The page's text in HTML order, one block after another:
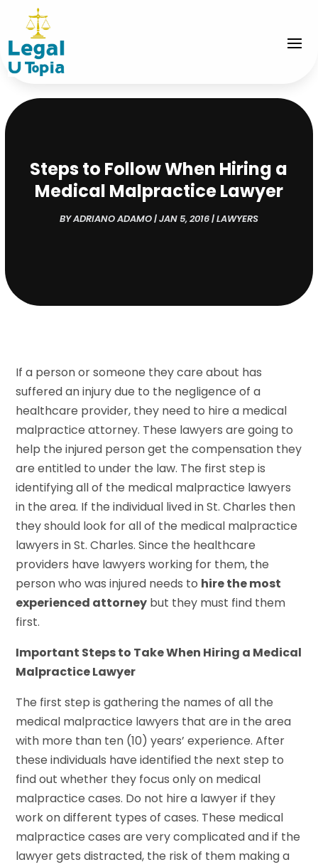
Steps to Follow When Hiring a
Medical Malpractice Lawyer
BYADRIANO ADAMO|JAN 5, 2016|LAWYERS
If a person or someone they care about has
suffered an injury due to the negligence of a
healthcare provider, they need to hire a medical
malpractice attorney. These lawyers are going to
help the injured person get the compensation they
are entitled to under the law. The first step is
identifying all of the medical malpractice lawyers
in the area. If the individual lived in St. Charles then
they should look for all of the medical malpractice
lawyers in St. Charles. Since the healthcare
providers have lawyers working for them, the
person who was injured needs to hire the most
experienced attorney but they must find them
first.
Important Steps to Take When Hiring a Medical
Malpractice Lawyer
The first step is gathering the names of all the
medical malpractice lawyers that are in the area
with more than ten (10) years’ experience. After
these individuals have identified the next step to
find out whether they focus only on medical
malpractice cases. Do not hire a lawyer if they
work on different types of cases. These medical
malpractice cases are very complicated and if the
lawyer gets distracted, the risk of them making a